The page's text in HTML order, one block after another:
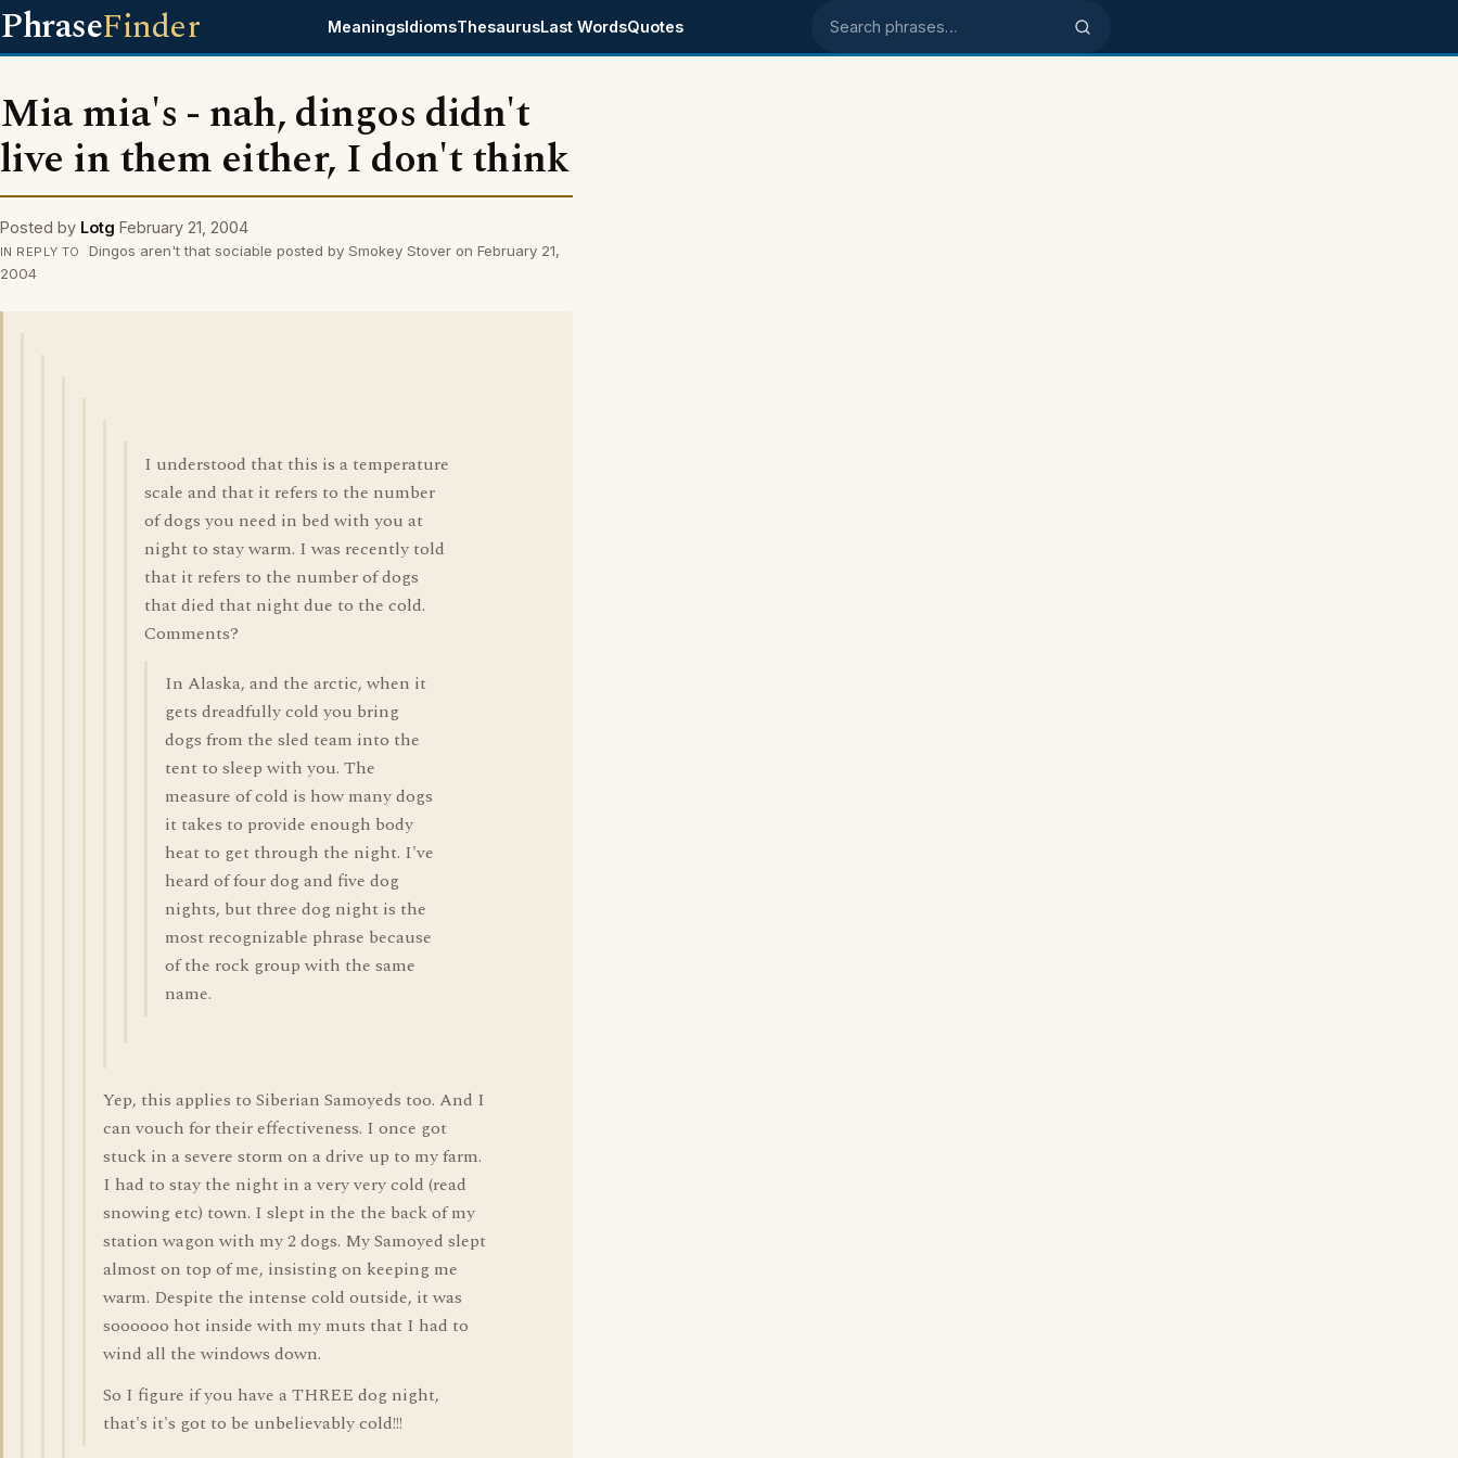
PhraseFinder MeaningsIdiomsThesaurusLast WordsQuotes Search phrases
Mia mia's - nah, dingos didn't
live in them either, I don't think
Posted by Lotg February 21, 2004
IN REPLY TO
Dingos aren't that sociable posted by Smokey Stover on February 21,
2004
I understood that this is a temperature
scale and that it refers to the number
of dogs you need in bed with you at
night to stay warm. I was recently told
that it refers to the number of dogs
that died that night due to the cold.
Comments?
In Alaska, and the arctic, when it
gets dreadfully cold you bring
dogs from the sled team into the
tent to sleep with you. The
measure of cold is how many dogs
it takes to provide enough body
heat to get through the night. I've
heard of four dog and five dog
nights, but three dog night is the
most recognizable phrase because
of the rock group with the same
name.
Yep, this applies to Siberian Samoyeds too. And I
can vouch for their effectiveness. I once got
stuck in a severe storm on a drive up to my farm.
I had to stay the night in a very very cold (read
snowing etc) town. I slept in the the back of my
station wagon with my 2 dogs. My Samoyed slept
almost on top of me, insisting on keeping me
warm. Despite the intense cold outside, it was
soooooo hot inside with my muts that I had to
wind all the windows down.
So I figure if you have a THREE dog night,
that's it's got to be unbelievably cold!!!